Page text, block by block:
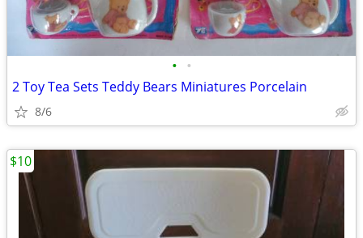
• •
2 Toy Tea Sets Teddy Bears Miniatures Porcelain
8/6
$10